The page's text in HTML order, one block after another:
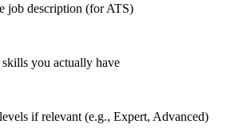
job description (for ATS)
you actually have
if relevant (e.g., Expert, Advanced)